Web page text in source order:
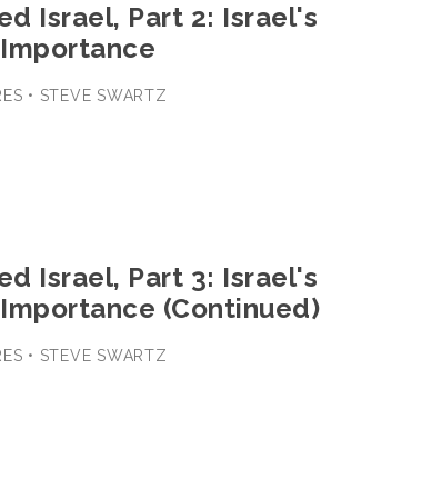
Israel, Part 2: Israel's
• STEVE SWARTZ
Israel, Part 3: Israel's
(Continued)
• STEVE SWARTZ